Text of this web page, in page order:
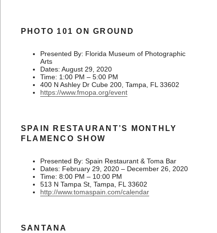
PHOTO 101 ON GROUND
Presented By: Florida Museum of Photographic
Arts
Dates: August 29, 2020
Time: 1:00 PM – 5:00 PM
400 N Ashley Dr Cube 200, Tampa, FL 33602
https://www.fmopa.org/event
SPAIN RESTAURANT’S MONTHLY
FLAMENCO SHOW
Presented By: Spain Restaurant & Toma Bar
Dates: February 29, 2020 – December 26, 2020
Time: 8:00 PM – 10:00 PM
513 N Tampa St, Tampa, FL 33602
http://www.tomaspain.com/calendar
SANTANA